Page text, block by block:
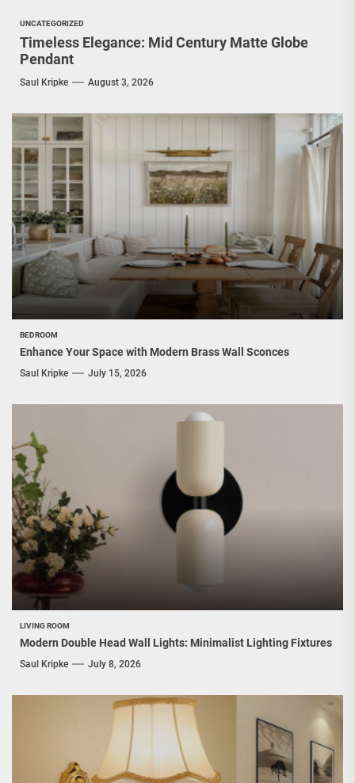
UNCATEGORIZED
Timeless Elegance: Mid Century Matte Globe
Pendant
Saul Kripke August 3, 2026
BEDROOM
Enhance Your Space with Modern Brass Wall Sconces
Saul Kripke July 15, 2026
LIVING ROOM
Modern Double Head Wall Lights: Minimalist Lighting Fixtures
Saul Kripke July 8, 2026